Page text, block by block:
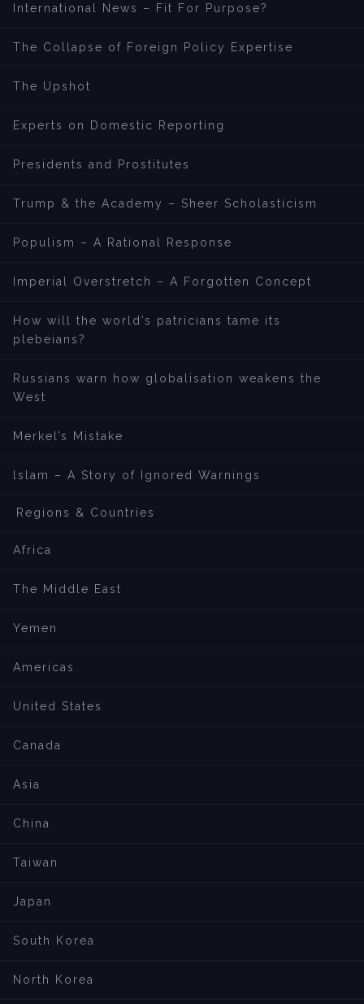
International News – Fit For Purpose?
The Collapse of Foreign Policy Expertise
The Upshot
Experts on Domestic Reporting
Presidents and Prostitutes
Trump & the Academy – Sheer Scholasticism
Populism – A Rational Response
Imperial Overstretch – A Forgotten Concept
How will the world’s patricians tame its
plebeians?
Russians warn how globalisation weakens the
West
Merkel’s Mistake
lslam – A Story of Ignored Warnings
Regions & Countries
Africa
The Middle East
Yemen
Americas
United States
Canada
Asia
China
Taiwan
Japan
South Korea
North Korea